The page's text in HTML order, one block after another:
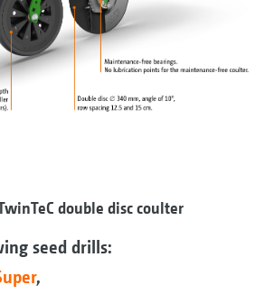
double disc coulter
seed drills:
,